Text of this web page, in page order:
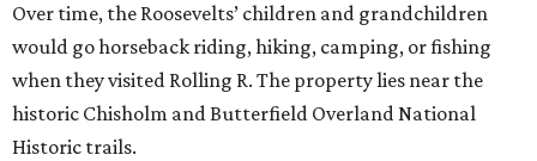
Over time, the Roosevelts’ children and grandchildren
would go horseback riding, hiking, camping, or fishing
when they visited Rolling R. The property lies near the
historic Chisholm and Butterfield Overland National
Historic trails.